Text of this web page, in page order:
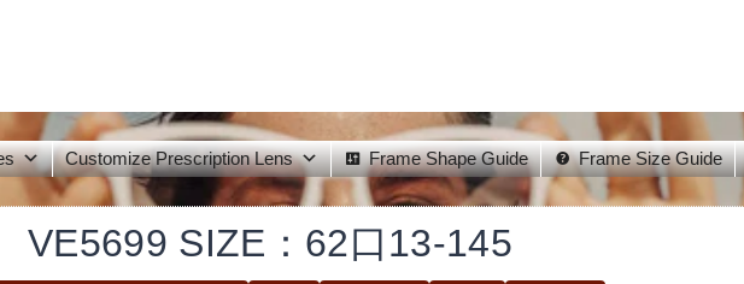
Customize Prescription Lens Frame Shape Guide Frame Size Guide
VE5699 SIZE：62口13-145